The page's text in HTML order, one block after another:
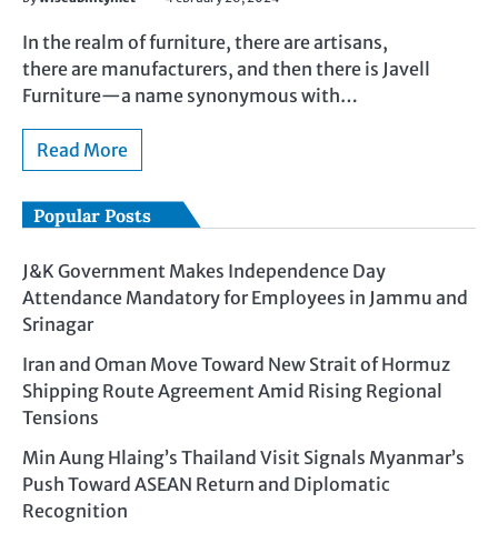
In the realm of furniture, there are artisans,
there are manufacturers, and then there is Javell
Furniture—a name synonymous with…
Read More
Popular Posts
J&K Government Makes Independence Day
Attendance Mandatory for Employees in Jammu and
Srinagar
Iran and Oman Move Toward New Strait of Hormuz
Shipping Route Agreement Amid Rising Regional
Tensions
Min Aung Hlaing’s Thailand Visit Signals Myanmar’s
Push Toward ASEAN Return and Diplomatic
Recognition